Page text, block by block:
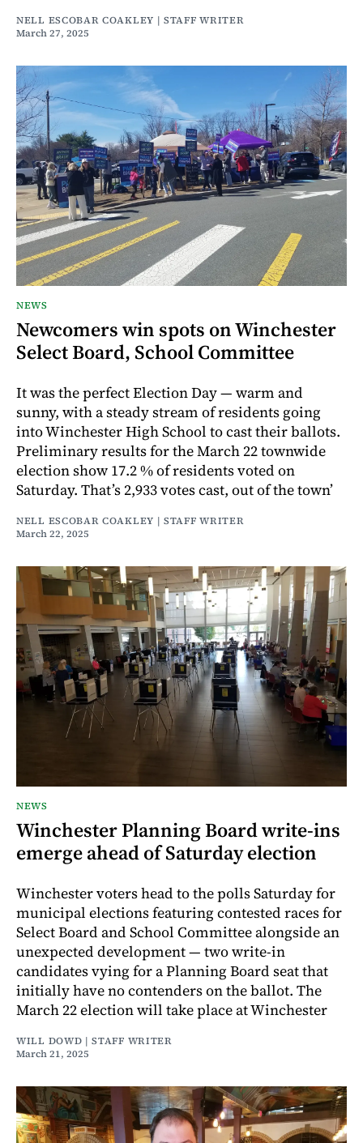
NELL ESCOBAR COAKLEY | STAFF WRITER
March 27, 2025
NEWS
Newcomers win spots on Winchester
Select Board, School Committee
It was the perfect Election Day — warm and
sunny, with a steady stream of residents going
into Winchester High School to cast their ballots.
Preliminary results for the March 22 townwide
election show 17.2 % of residents voted on
Saturday. That’s 2,933 votes cast, out of the town’
NELL ESCOBAR COAKLEY | STAFF WRITER
March 22, 2025
NEWS
Winchester Planning Board write-ins
emerge ahead of Saturday election
Winchester voters head to the polls Saturday for
municipal elections featuring contested races for
Select Board and School Committee alongside an
unexpected development — two write-in
candidates vying for a Planning Board seat that
initially have no contenders on the ballot. The
March 22 election will take place at Winchester
WILL DOWD | STAFF WRITER
March 21, 2025